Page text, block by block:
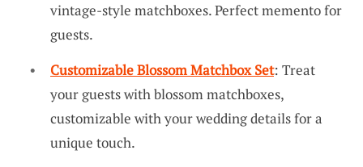
vintage-style matchboxes. Perfect memento for
guests.
Customizable Blossom Matchbox Set: Treat
your guests with blossom matchboxes,
customizable with your wedding details for a
unique touch.